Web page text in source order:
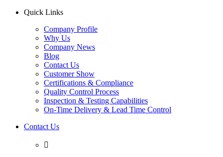
Quick Links
Company Profile
Why Us
Company News
Blog
Contact Us
Customer Show
Certifications & Compliance
Quality Control Process
Inspection & Testing Capabilities
On-Time Delivery & Lead Time Control
Contact Us
